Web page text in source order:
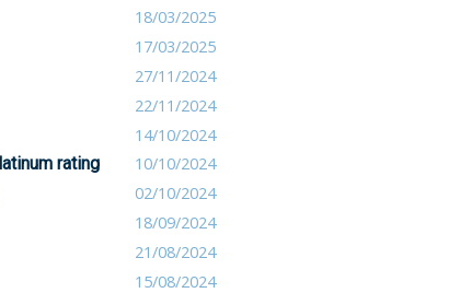
18/03/2025
17/03/2025
27/11/2024
22/11/2024
14/10/2024
rating
10/10/2024
02/10/2024
18/09/2024
21/08/2024
15/08/2024